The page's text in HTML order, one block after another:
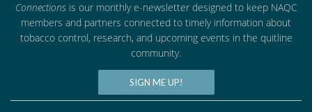
Connectionsis our monthly e-newsletter designed to keep NAQC
members and partners connected to timely information about
tobacco control, research, and upcoming events in the quitline
community.
SIGN ME UP!